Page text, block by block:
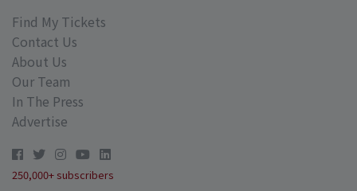
Find My Tickets
Contact Us
About Us
Our Team
In The Press
Advertise
250,000+ subscribers